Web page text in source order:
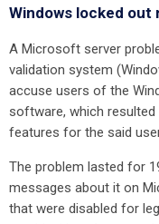
Windows locked
A Microsoft server
validation system
accuse users of the
software, which
features for the said
The problem lasted for
messages about it on
that were disabled for